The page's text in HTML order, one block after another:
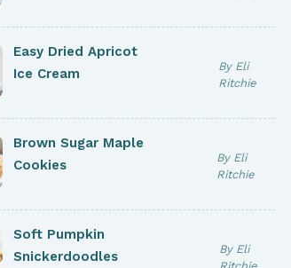
Easy Dried Apricot
Ice Cream
By Eli
Ritchie
Brown Sugar Maple
Cookies
By Eli
Ritchie
Soft Pumpkin
Snickerdoodles
By Eli